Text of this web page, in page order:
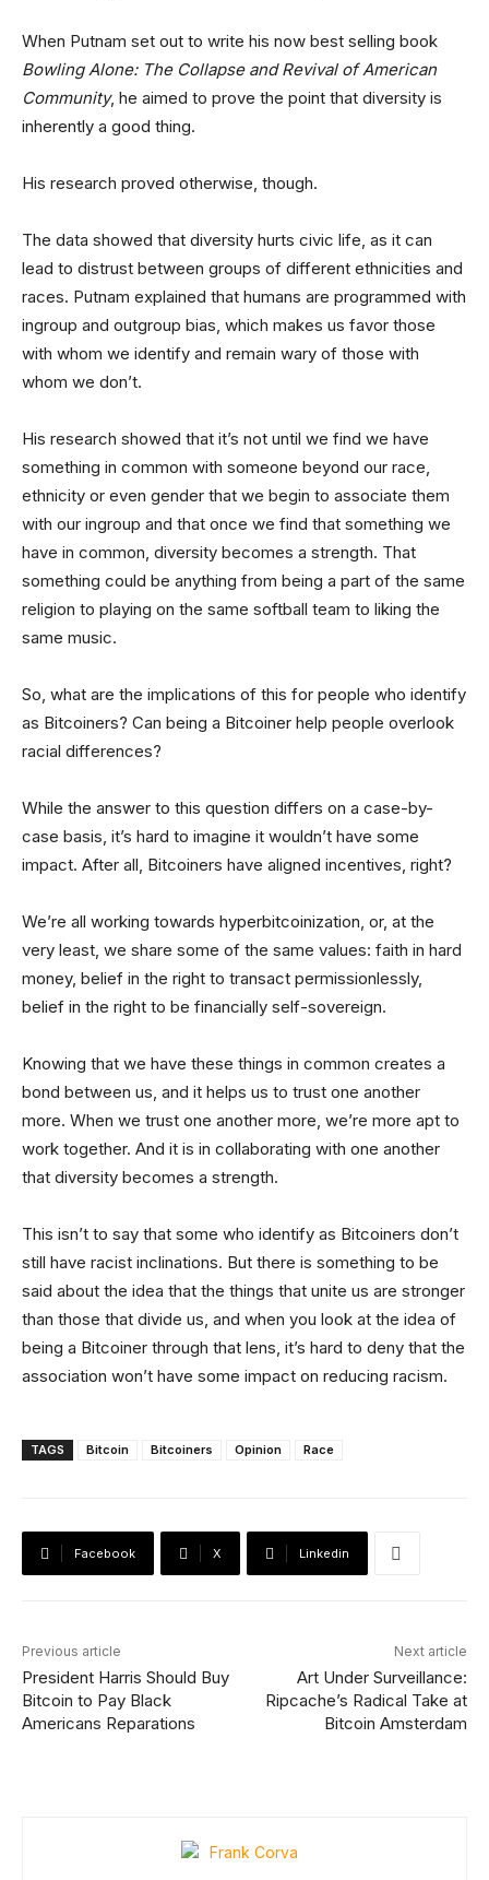
When Putnam set out to write his now best selling book
Bowling Alone: The Collapse and Revival of American
Community, he aimed to prove the point that diversity is
inherently a good thing.
His research proved otherwise, though.
The data showed that diversity hurts civic life, as it can
lead to distrust between groups of different ethnicities and
races. Putnam explained that humans are programmed with
ingroup and outgroup bias, which makes us favor those
with whom we identify and remain wary of those with
whom we don’t.
His research showed that it’s not until we find we have
something in common with someone beyond our race,
ethnicity or even gender that we begin to associate them
with our ingroup and that once we find that something we
have in common, diversity becomes a strength. That
something could be anything from being a part of the same
religion to playing on the same softball team to liking the
same music.
So, what are the implications of this for people who identify
as Bitcoiners? Can being a Bitcoiner help people overlook
racial differences?
While the answer to this question differs on a case-by-
case basis, it’s hard to imagine it wouldn’t have some
impact. After all, Bitcoiners have aligned incentives, right?
We’re all working towards hyperbitcoinization, or, at the
very least, we share some of the same values: faith in hard
money, belief in the right to transact permissionlessly,
belief in the right to be financially self-sovereign.
Knowing that we have these things in common creates a
bond between us, and it helps us to trust one another
more. When we trust one another more, we’re more apt to
work together. And it is in collaborating with one another
that diversity becomes a strength.
This isn’t to say that some who identify as Bitcoiners don’t
still have racist inclinations. But there is something to be
said about the idea that the things that unite us are stronger
than those that divide us, and when you look at the idea of
being a Bitcoiner through that lens, it’s hard to deny that the
association won’t have some impact on reducing racism.
TAGS Bitcoin Bitcoiners Opinion Race
Facebook X Linkedin
Previous article
President Harris Should Buy
Bitcoin to Pay Black
Americans Reparations
Next article
Art Under Surveillance:
Ripcache’s Radical Take at
Bitcoin Amsterdam